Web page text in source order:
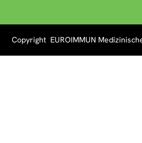
Copyright EUROIMMUN